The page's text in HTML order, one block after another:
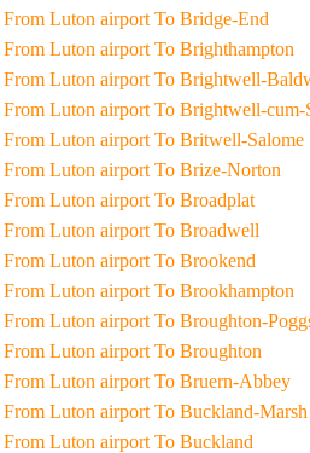
Taxi From Luton airport To Bridge-End
Taxi From Luton airport To Brighthampton
Taxi From Luton airport To Brightwell-
Taxi From Luton airport To Brightwell-
Taxi From Luton airport To Britwell-Salome
Taxi From Luton airport To Brize-Norton
Taxi From Luton airport To Broadplat
Taxi From Luton airport To Broadwell
Taxi From Luton airport To Brookend
Taxi From Luton airport To Brookhampton
Taxi From Luton airport To Broughton-
Taxi From Luton airport To Broughton
Taxi From Luton airport To Bruern-Abbey
Taxi From Luton airport To Buckland-Marsh
Taxi From Luton airport To Buckland